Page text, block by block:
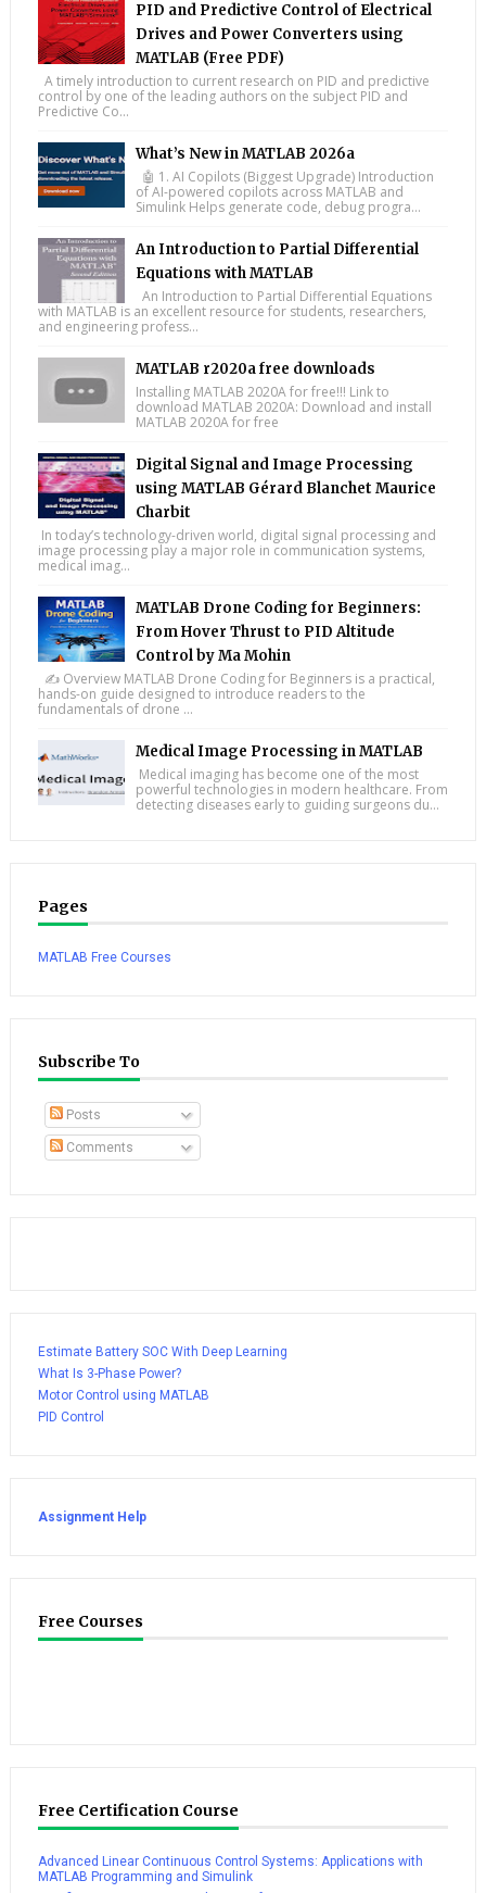
PID and Predictive Control of Electrical
Drives and Power Converters using
MATLAB (Free PDF)
A timely introduction to current research on PID and predictive
control by one of the leading authors on the subject PID and
Predictive Co...
What’s New in MATLAB 2026a
🤖 1. AI Copilots (Biggest Upgrade) Introduction
of AI-powered copilots across MATLAB and
Simulink Helps generate code, debug progra...
An Introduction to Partial Differential
Equations with MATLAB
An Introduction to Partial Differential Equations
with MATLAB is an excellent resource for students, researchers,
and engineering profess...
MATLAB r2020a free downloads
Installing MATLAB 2020A for free!!! Link to
download MATLAB 2020A: Download and install
MATLAB 2020A for free
Digital Signal and Image Processing
using MATLAB Gérard Blanchet Maurice
Charbit
In today’s technology-driven world, digital signal processing and
image processing play a major role in communication systems,
medical imag...
MATLAB Drone Coding for Beginners:
From Hover Thrust to PID Altitude
Control by Ma Mohin
✍️ Overview MATLAB Drone Coding for Beginners is a practical,
hands-on guide designed to introduce readers to the
fundamentals of drone ...
Medical Image Processing in MATLAB
Medical imaging has become one of the most
powerful technologies in modern healthcare. From
detecting diseases early to guiding surgeons du...
Pages
MATLAB Free Courses
Subscribe To
Posts
Comments
Estimate Battery SOC With Deep Learning
What Is 3-Phase Power?
Motor Control using MATLAB
PID Control
Assignment Help
Free Courses
Free Certification Course
Advanced Linear Continuous Control Systems: Applications with
MATLAB Programming and Simulink